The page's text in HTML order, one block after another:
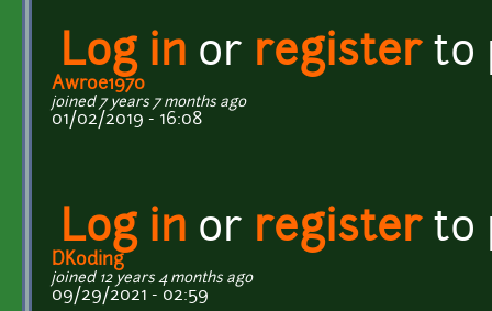
Log in or registerto
Awroe1970
joined 7 years 7 months ago
01/02/2019 - 16:08
Log in or registerto
DKoding
joined 12 years 4 months ago
09/29/2021 - 02:59